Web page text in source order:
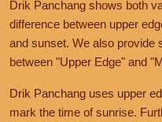
Drik Panchang shows both
difference between upper
and sunset. We also provide
between "Upper Edge" and
Drik Panchang uses upper
mark the time of sunrise.